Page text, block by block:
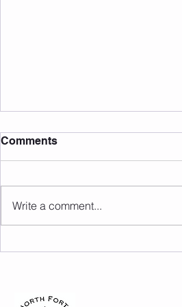
Comments
Write a comment...